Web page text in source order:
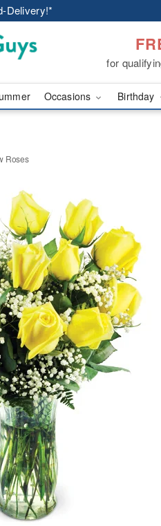
Delivery!*
for
Occasions Birthday
Roses